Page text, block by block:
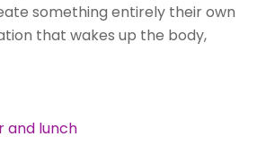
something entirely their own
that wakes up the body,